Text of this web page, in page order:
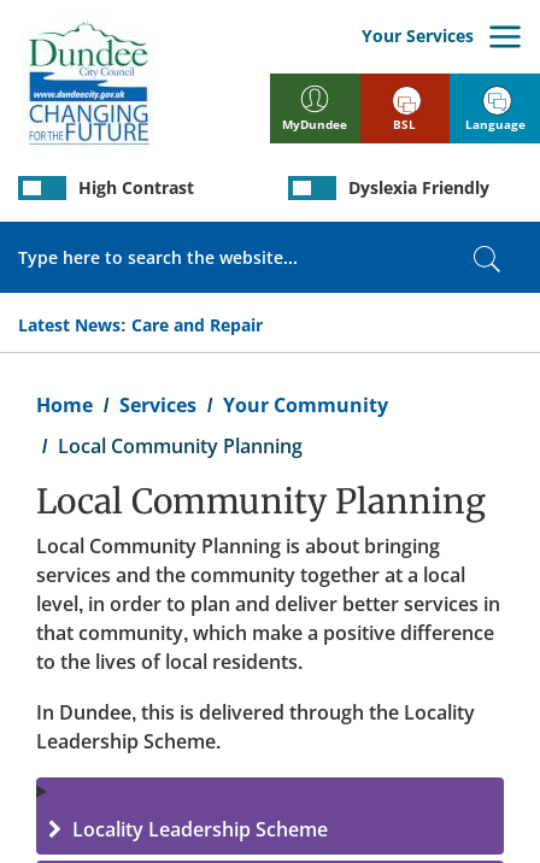
main
content
MyDundee
Your Services
Latest News: Care and Repair
High Contrast Dyslexia Friendly
BSL Language
Home Services
Your Community
Local Community Planning
Local Community Planning
Local Community Planning is about bringing
services and the community together at a local
level, in order to plan and deliver better services in
that community, which make a positive difference
to the lives of local residents.
In Dundee, this is delivered through the Locality
Leadership Scheme.
Locality Leadership Scheme